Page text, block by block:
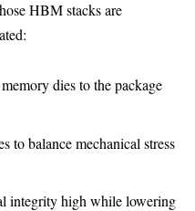
HBM stacks are
dies to the package
to balance mechanical stress
integrity high while lowering